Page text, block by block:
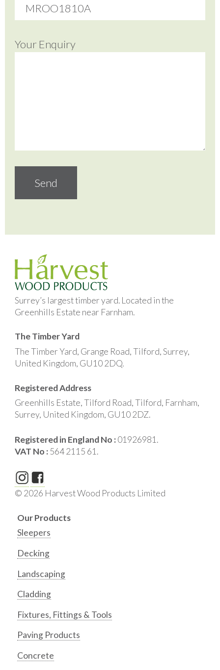
Your Enquiry
Surrey’s largest timber yard. Located in the
Greenhills Estate near Farnham.
The Timber Yard
The Timber Yard, Grange Road, Tilford, Surrey,
United Kingdom, GU10 2DQ.
Registered Address
Greenhills Estate, Tilford Road, Tilford, Farnham,
Surrey, United Kingdom, GU10 2DZ.
Registered in England No :01926981.
VAT No :564 2115 61.
© 2026 Harvest Wood Products Limited
Our Products
Sleepers
Decking
Landscaping
Cladding
Fixtures, Fittings & Tools
Paving Products
Concrete